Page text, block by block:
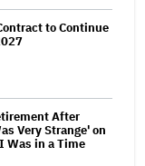
to Continue
After
Very Strange' on
Was in a Time